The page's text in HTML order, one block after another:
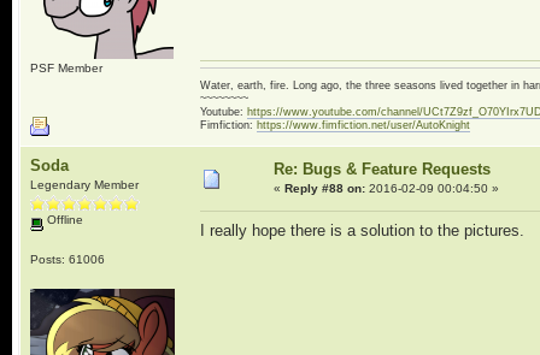
PSF Member
Water, earth, fire. Long ago, the three seasons lived together in
~~~~~~~~
Youtube: https://www.youtube.com/channel/
Fimfiction: https://www.fimfiction.net/user/AutoKnight
Soda
Legendary Member
Offline
Posts: 61006
Re: Bugs & Feature Requests
« Reply #88 on:2016-02-09 00:04:50 »
I really hope there is a solution to the pictures.